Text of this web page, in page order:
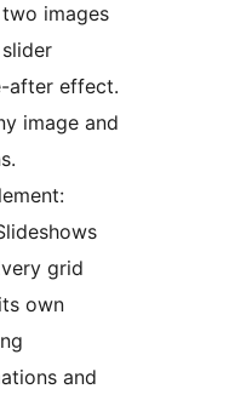
images
after effect.
image and
grid
own
and